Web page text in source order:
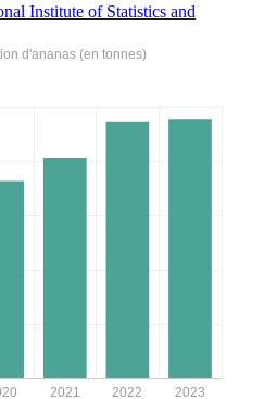
Institute of Statistics and